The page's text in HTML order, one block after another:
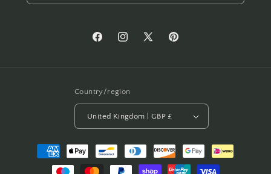
FacebookInstagram
X
Pinterest
Country/region
United Kingdom | GBP £
Payment
methods